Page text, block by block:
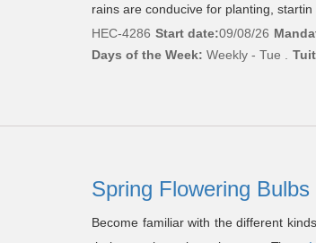
rains are conducive for planting, startin
HEC-4286 Start date:09/08/26
Days of the Week: Weekly - Tue .
Spring Flowering Bulbs
Become familiar with the different